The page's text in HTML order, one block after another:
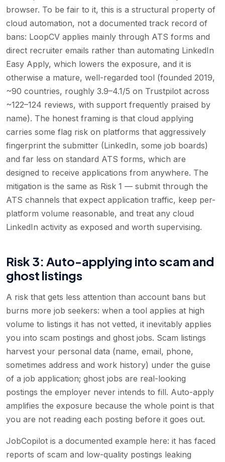
browser. To be fair to it, this is a structural property of
cloud automation, not a documented track record of
bans: LoopCV applies mainly through ATS forms and
direct recruiter emails rather than automating LinkedIn
Easy Apply, which lowers the exposure, and it is
otherwise a mature, well-regarded tool (founded 2019,
~90 countries, roughly 3.9–4.1/5 on Trustpilot across
~122–124 reviews, with support frequently praised by
name). The honest framing is that cloud applying
carries some flag risk on platforms that aggressively
fingerprint the submitter (LinkedIn, some job boards)
and far less on standard ATS forms, which are
designed to receive applications from anywhere. The
mitigation is the same as Risk 1 — submit through the
ATS channels that expect application traffic, keep per-
platform volume reasonable, and treat any cloud
LinkedIn activity as exposed and worth supervising.
Risk 3: Auto-applying into scam and
ghost listings
A risk that gets less attention than account bans but
burns more job seekers: when a tool applies at high
volume to listings it has not vetted, it inevitably applies
you into scam postings and ghost jobs. Scam listings
harvest your personal data (name, email, phone,
sometimes address and work history) under the guise
of a job application; ghost jobs are real-looking
postings the employer never intends to fill. Auto-apply
amplifies the exposure because the whole point is that
you are not reading each posting before it goes out.
JobCopilot is a documented example here: it has faced
reports of scam and low-quality postings leaking